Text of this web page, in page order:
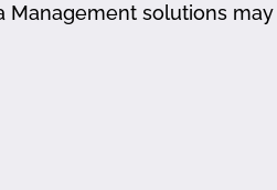
Management solutions may